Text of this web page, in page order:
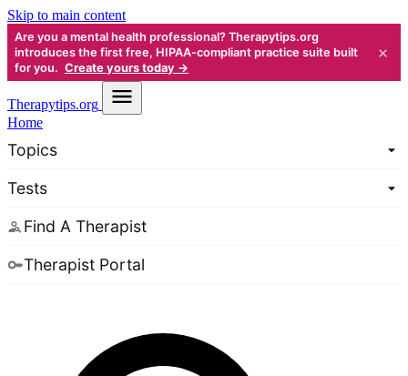
Skip to main content
Are you a mental health professional? Therapytips.org
introduces the first free, HIPAA-compliant practice suite built
for you. Create yours today →
×
Therapytips.org
Home
Topics
Tests
Find A Therapist
Therapist Portal